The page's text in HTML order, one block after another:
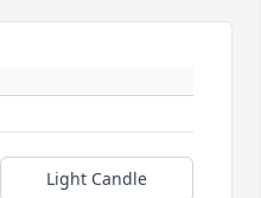
Light Candle